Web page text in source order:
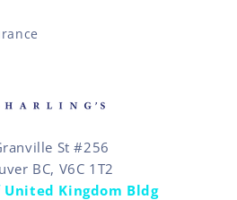
St #256
BC, V6C 1T2
United Kingdom Bldg